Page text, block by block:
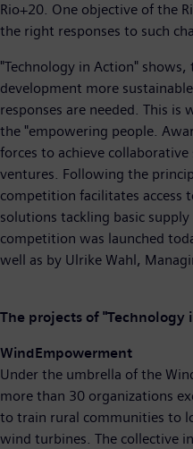
Rio+20. One objective of the
the right responses to such
"Technology in Action"
development more
responses are needed. This
the "empowering people.
forces to achieve collaborative
ventures. Following the
competition facilitates access
solutions tackling basic supply
competition was launched
well as by Ulrike Wahl,
The projects of "Technology
WindEmpowerment
Under the umbrella of the
more than 30 organizations
to train rural communities to
wind turbines. The collective